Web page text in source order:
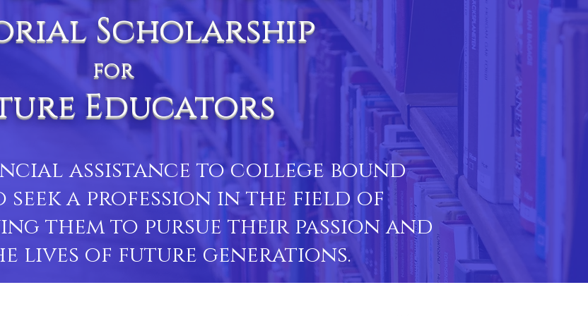
Scholarship
for
Educators
assistance to college bound
seek a profession in the field of
them to pursue their passion and
lives of future generations.